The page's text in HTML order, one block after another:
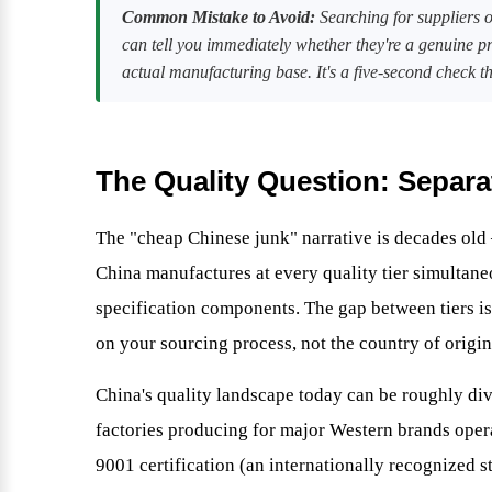
Common Mistake to Avoid: Searching for suppliers
can tell you immediately whether they're a genuine
actual manufacturing base. It's a five-second check
The Quality Question:
The "cheap Chinese junk" narrative is decades
China manufactures at every quality tier
specification components. The gap between tiers
on your sourcing process, not the country of
China's quality landscape today can be roughly
factories producing for major Western brands
9001 certification (an internationally recognized